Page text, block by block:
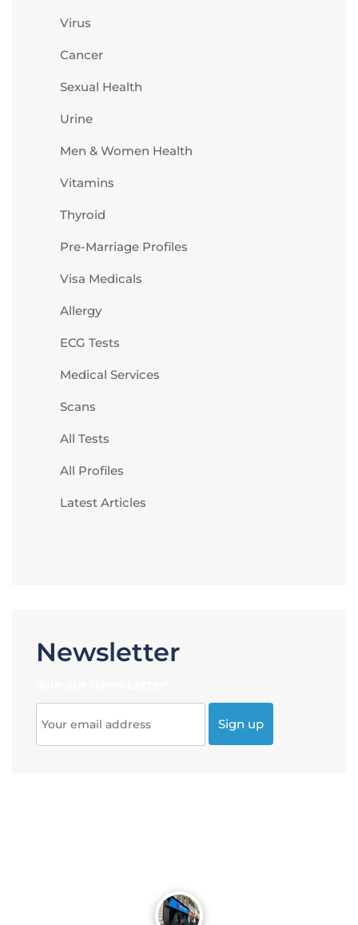
Virus
Cancer
Sexual Health
Urine
Men & Women Health
Vitamins
Thyroid
Pre-Marriage Profiles
Visa Medicals
Allergy
ECG Tests
Medical Services
Scans
All Tests
All Profiles
Latest Articles
Newsletter